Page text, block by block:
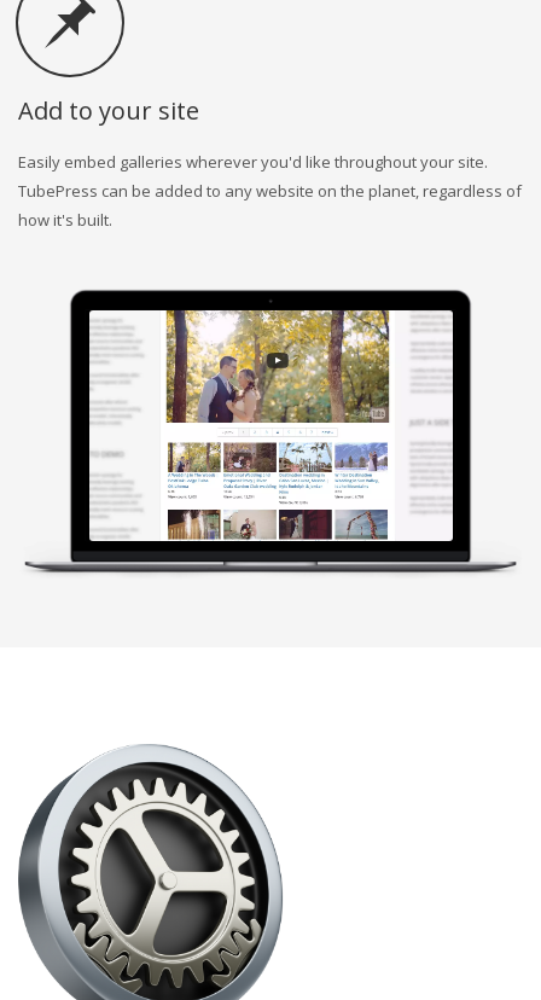
Add to your site
Easily embed galleries wherever you'd like throughout your site.
TubePress can be added to any website on the planet, regardless of
how it's built.